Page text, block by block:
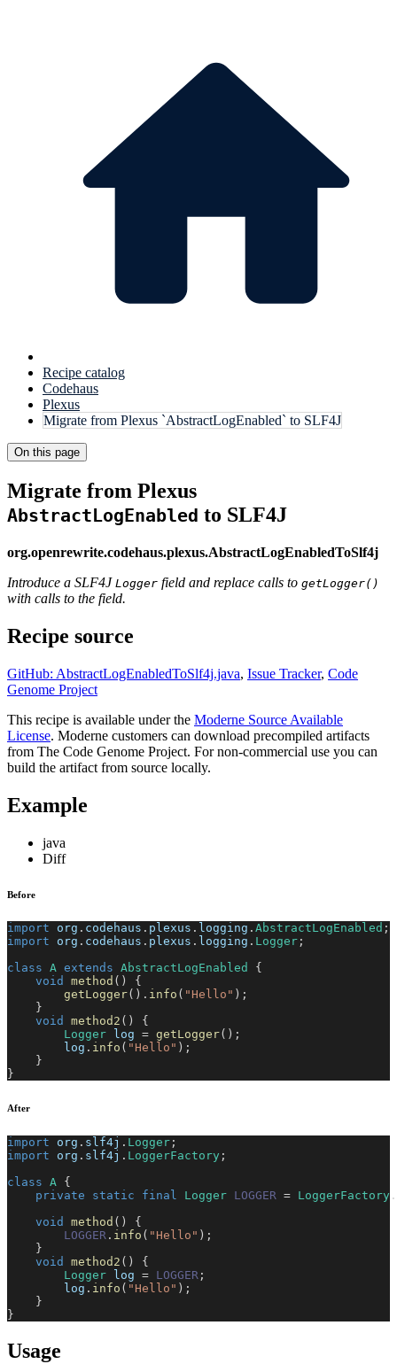
Recipe catalog
Codehaus
Plexus
Migrate from Plexus `AbstractLogEnabled` to SLF4J
On this page
Migrate from Plexus
AbstractLogEnabled to SLF4J
org.openrewrite.codehaus.plexus.AbstractLogEnabledToSlf4j
Introduce a SLF4J Logger field and replace calls to getLogger()
with calls to the field.
Recipe source
GitHub: AbstractLogEnabledToSlf4j.java, Issue Tracker, Code
Genome Project
This recipe is available under the Moderne Source Available
License. Moderne customers can download precompiled artifacts
from The Code Genome Project. For non-commercial use you can
build the artifact from source locally.
Example
java
Diff
Before
import org . codehaus . plexus . logging . AbstractLogEnabled ;
import
org . codehaus . plexus . logging . Logger ;
class A extends AbstractLogEnabled
{
void
method ( )
{
getLogger( ) . info ( "Hello" ) ;
}
void
method2 ( )
{
Logger log = getLogger( ) ;
        log
. info ( "Hello" ) ;
}
}
After
import org . slf4j . Logger ;
import
org . slf4j . LoggerFactory ;
class A {
private
static final Logger LOGGER = LoggerFactory .
void
method ( )
{
LOGGER . info ( "Hello" ) ;
}
void
method2 ( )
{
Logger log = LOGGER ;
        log
. info ( "Hello" ) ;
}
}
Usage